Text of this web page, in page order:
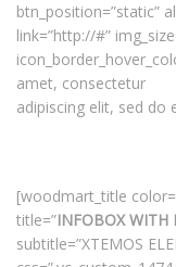
btn_position=”static”
link=”http://#”
amet, consectetur
adipiscing elit, sed
[woodmart_title
title=”INFOBOX WITH
subtitle=”XTEMOS